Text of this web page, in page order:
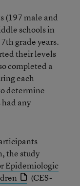
(197 male and
schools in
grade years.
their levels
completed a
each
determine
any
the study
Epidemiologic
(CES-